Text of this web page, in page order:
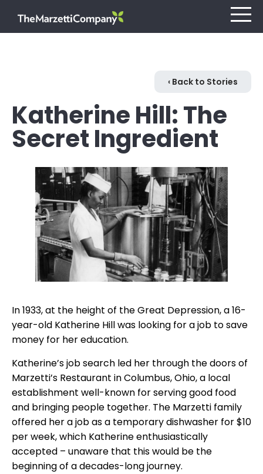
Our Company
Investors
Careers
Retail
Foodservice
Contact
‹ Back to Stories
Katherine Hill: The
Secret Ingredient
In 1933, at the height of the Great Depression, a 16-
year-old Katherine Hill was looking for a job to save
money for her education.
Katherine’s job search led her through the doors of
Marzetti’s Restaurant in Columbus, Ohio, a local
establishment well-known for serving good food
and bringing people together. The Marzetti family
offered her a job as a temporary dishwasher for $10
per week, which Katherine enthusiastically
accepted – unaware that this would be the
beginning of a decades-long journey.